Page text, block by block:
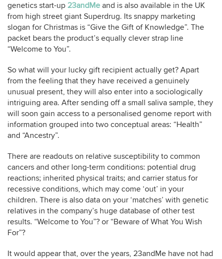
genetics start-up 23andMe and is also available in the UK
from high street giant Superdrug. Its snappy marketing
slogan for Christmas is “Give the Gift of Knowledge”. The
packet bears the product’s equally clever strap line
“Welcome to You”.
So what will your lucky gift recipient actually get? Apart
from the feeling that they have received a genuinely
unusual present, they will also enter into a sociologically
intriguing area. After sending off a small saliva sample, they
will soon gain access to a personalised genome report with
information grouped into two conceptual areas: “Health”
and “Ancestry”.
There are readouts on relative susceptibility to common
cancers and other long-term conditions: potential drug
reactions; inherited physical traits; and carrier status for
recessive conditions, which may come ‘out’ in your
children. There is also data on your ‘matches’ with genetic
relatives in the company’s huge database of other test
results. “Welcome to You”? or “Beware of What You Wish
For”?
It would appear that, over the years, 23andMe have not had